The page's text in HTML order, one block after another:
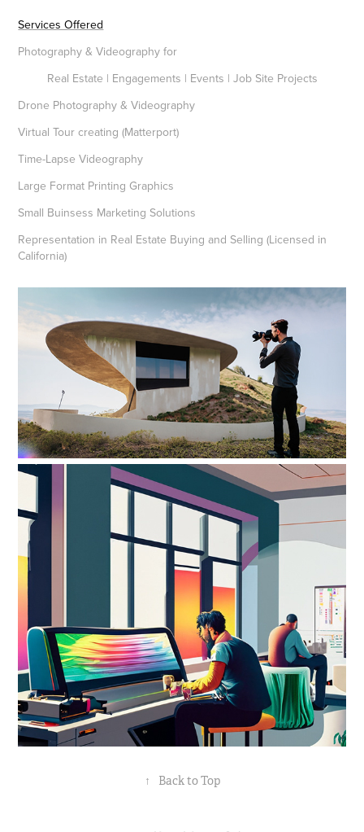
Services Offered
Photography & Videography for
Real Estate | Engagements | Events | Job Site Projects
Drone Photography & Videography
Virtual Tour creating (Matterport)
Time-Lapse Videography
Large Format Printing Graphics
Small Buinsess Marketing Solutions
Representation in Real Estate Buying and Selling (Licensed in
California)
↑ Back to Top